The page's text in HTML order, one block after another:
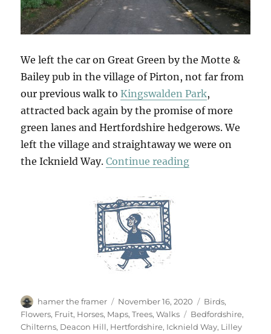
We left the car on Great Green by the Motte &
Bailey pub in the village of Pirton, not far from
our previous walk toKingswalden Park,
attracted back again by the promise of more
green lanes and Hertfordshire hedgerows. We
left the village and straightaway we were on
the Icknield Way.Continue reading“Deacon Hill”
Author
hamer the framer
Posted
on
November 16, 2020 Categories
Birds,
Flowers, Fruit, Horses, Maps,Trees,Walks Tags
Bedfordshire,
Chilterns, Deacon Hill, Hertfordshire, Icknield Way, Lilley